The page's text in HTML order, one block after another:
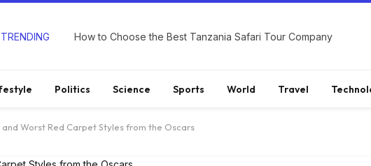
TRENDING How to Choose the Best Tanzania Safari Tour Company
Politics Science Sports World Travel
Worst Red Carpet Styles from the Oscars